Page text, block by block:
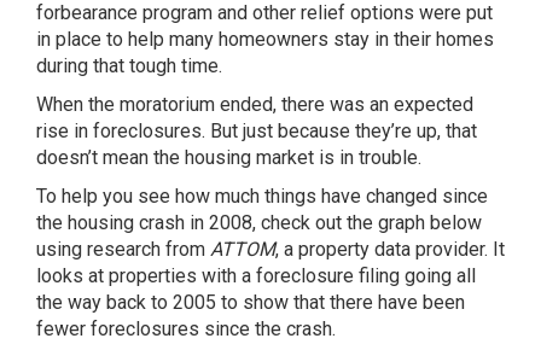
forbearance program and other relief options were put
in place to help many homeowners stay in their homes
during that tough time.
When the moratorium ended, there was an expected
rise in foreclosures. But just because they’re up, that
doesn’t mean the housing market is in trouble.
To help you see how much things have changed since
the housing crash in 2008, check out the graph below
using research from ATTOM, a property data provider. It
looks at properties with a foreclosure filing going all
the way back to 2005 to show that there have been
fewer foreclosures since the crash.